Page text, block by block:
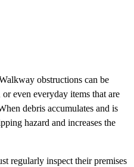
obstructions can be
even everyday items that are
debris accumulates and is
hazard and increases the
regularly inspect their premises